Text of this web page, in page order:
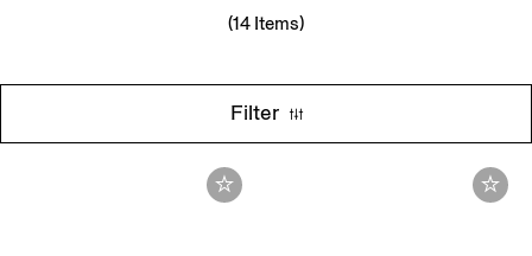
(14 Items)
Filter